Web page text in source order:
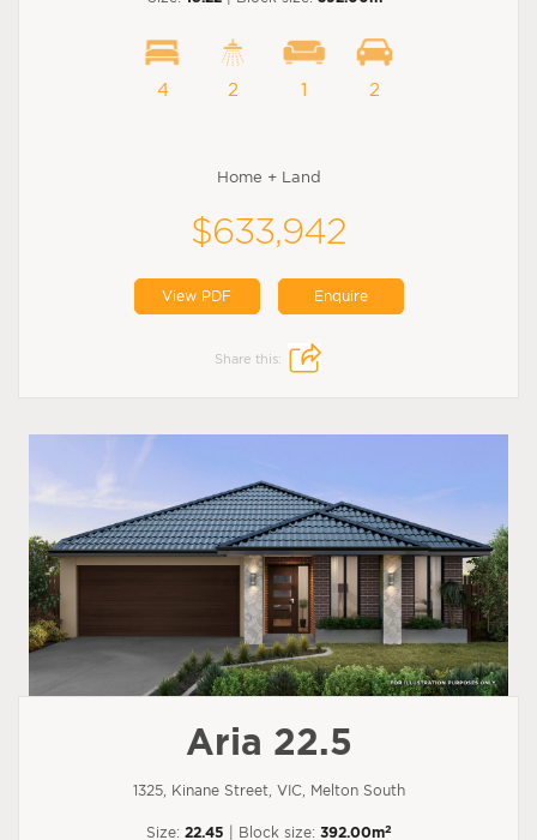
4 2 1 2
Home + Land
$633,942
View PDF Enquire
Share this:
Aria 22.5
1325, Kinane Street, VIC, Melton South
Size: 22.45 | Block size: 392.00m2